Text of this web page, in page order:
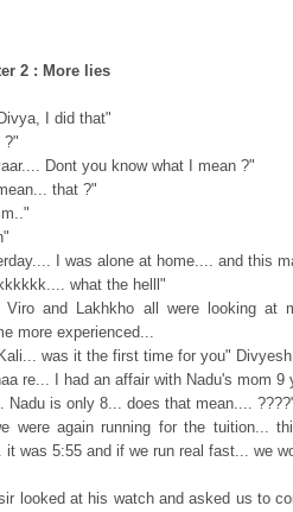
2 : More lies
I did that"
?"
Dont you know what I mean ?"
that ?"
I was alone at home.... and this
what the helll"
Viro and Lakhkho all were looking at
more experienced...
was it the first time for you"
re... I had an affair with Nadu's mom 9
Nadu is only 8... does that mean....
were again running for the tuition...
it was 5:55 and if we run real fast... we
looked at his watch and asked us to